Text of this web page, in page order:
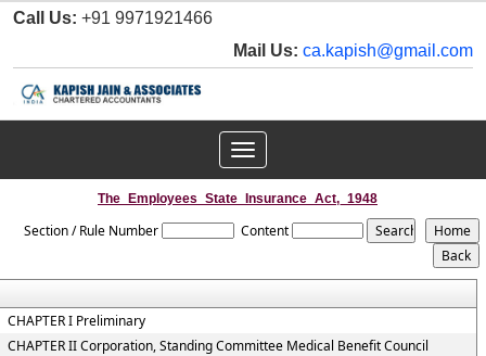
Call Us: +91 9971921466
Mail Us: ca.kapish@gmail.com
Toggle
navigation
The_Employees_State_Insurance_Act,_1948
Section / Rule Number Content
CHAPTER I Preliminary
CHAPTER II Corporation, Standing Committee Medical Benefit Council